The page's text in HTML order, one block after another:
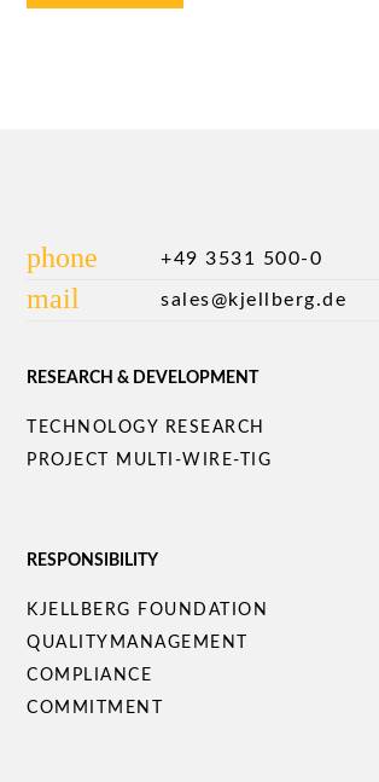
phone +49 3531 500-0
mail sales@kjellberg.de
RESEARCH & DEVELOPMENT
Skip
navigation
TECHNOLOGY RESEARCH
PROJECT MULTI-WIRE-TIG
RESPONSIBILITY
Skip
navigation
KJELLBERG FOUNDATION
QUALITY­MANAGEMENT
COMPLIANCE
COMMITMENT